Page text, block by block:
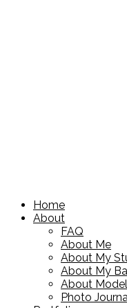
Home
About
FAQ
About Me
About My
About My
About
Photo